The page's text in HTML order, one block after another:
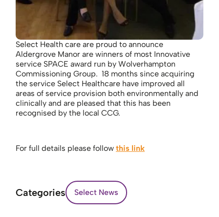
Select Health care are proud to announce
Aldergrove Manor are winners of most Innovative
service SPACE award run by Wolverhampton
Commissioning Group. 18 months since acquiring
the service Select Healthcare have improved all
areas of service provision both environmentally and
clinically and are pleased that this has been
recognised by the local CCG.
For full details please follow this link
Categories Select News